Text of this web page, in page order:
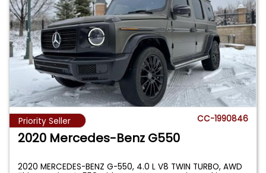
Priority Seller CC-1990846
2020 Mercedes-Benz G550
2020 MERCEDES-BENZ G-550, 4.0 L V8 TWIN TURBO, AWD